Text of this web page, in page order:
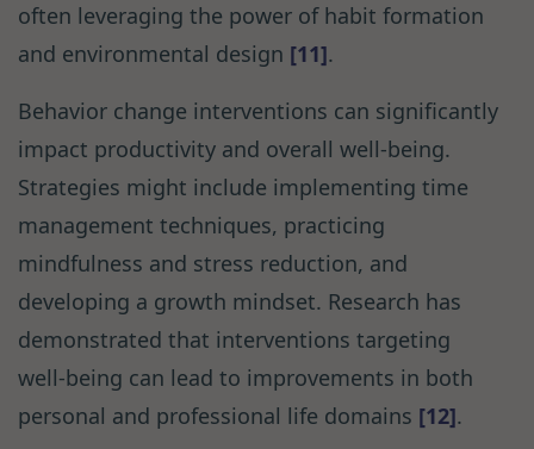
often leveraging the power of habit formation
and environmental design [11].
Behavior change interventions can significantly
impact productivity and overall well-being.
Strategies might include implementing time
management techniques, practicing
mindfulness and stress reduction, and
developing a growth mindset. Research has
demonstrated that interventions targeting
well-being can lead to improvements in both
personal and professional life domains [12].